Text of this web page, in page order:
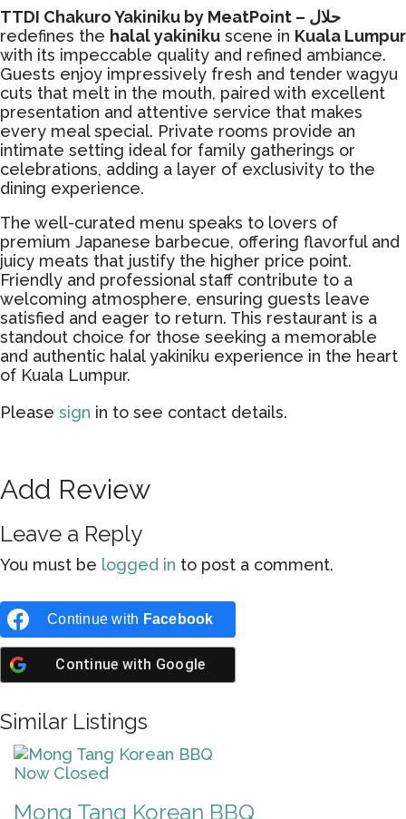
TTDI Chakuro Yakiniku by MeatPoint – حلال
redefines the halal yakiniku scene in Kuala Lumpur
with its impeccable quality and refined ambiance.
Guests enjoy impressively fresh and tender wagyu
cuts that melt in the mouth, paired with excellent
presentation and attentive service that makes
every meal special. Private rooms provide an
intimate setting ideal for family gatherings or
celebrations, adding a layer of exclusivity to the
dining experience.
The well-curated menu speaks to lovers of
premium Japanese barbecue, offering flavorful and
juicy meats that justify the higher price point.
Friendly and professional staff contribute to a
welcoming atmosphere, ensuring guests leave
satisfied and eager to return. This restaurant is a
standout choice for those seeking a memorable
and authentic halal yakiniku experience in the heart
of Kuala Lumpur.
Please sign in to see contact details.
Add Review
Leave a Reply
You must be logged in to post a comment.
Continue with Facebook
Continue with Google
Similar Listings
Now Closed
Mong Tang Korean BBQ